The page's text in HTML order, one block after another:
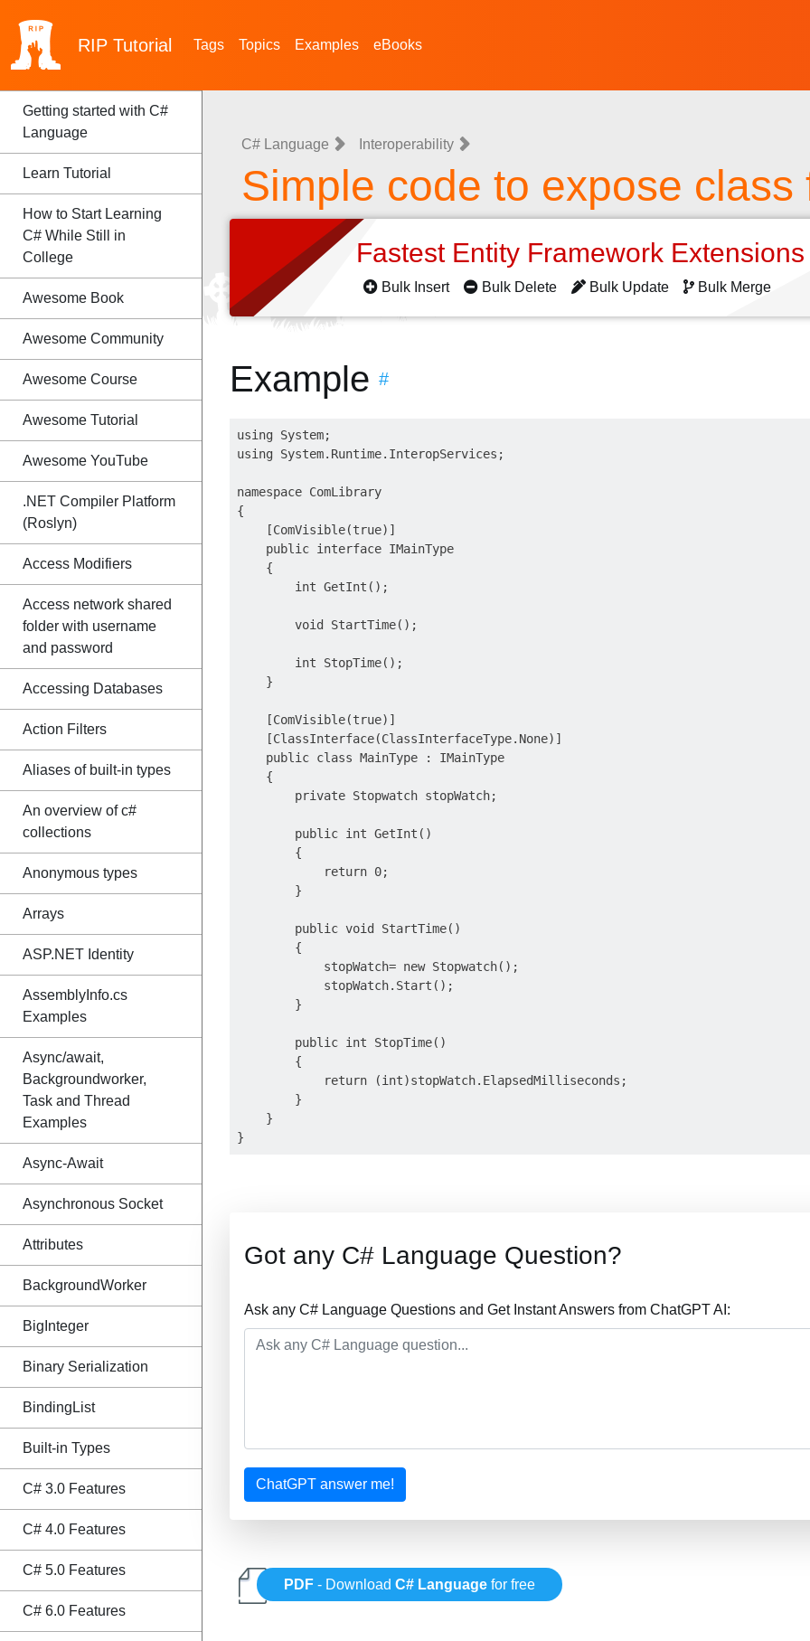
RIP Tutorial Tags Topics Examples eBooks
Getting started with C#
Language
Learn Tutorial
How to Start Learning
C# While Still in
College
Awesome Book
Awesome Community
Awesome Course
Awesome Tutorial
Awesome YouTube
.NET Compiler Platform
(Roslyn)
Access Modifiers
Access network shared
folder with username
and password
Accessing Databases
Action Filters
Aliases of built-in types
An overview of c#
collections
Anonymous types
Arrays
ASP.NET Identity
AssemblyInfo.cs
Examples
Async/await,
Backgroundworker,
Task and Thread
Examples
Async-Await
Asynchronous Socket
Attributes
BackgroundWorker
BigInteger
Binary Serialization
BindingList
Built-in Types
C# 3.0 Features
C# 4.0 Features
C# 5.0 Features
C# 6.0 Features
C# Language Interoperability
Simple code to expose class
Fastest Entity Framework
Bulk Insert Bulk Delete Bulk Update Bulk Merge
Example #
using System;
using System.Runtime.InteropServices;
namespace ComLibrary
{
    [ComVisible(true)]
    public interface IMainType
    {
        int GetInt();
        void StartTime();
        int StopTime();
    }
    [ComVisible(true)]
    [ClassInterface(ClassInterfaceType.None)]
    public class MainType : IMainType
    {
        private Stopwatch stopWatch;
        public int GetInt()
        {
            return 0;
        }
        public void StartTime()
        {
            stopWatch= new Stopwatch();
            stopWatch.Start();
        }
        public int StopTime()
        {
            return (int)stopWatch.ElapsedMilliseconds;
        }
    }
Got any C# Language Question?
Ask any C# Language Questions and Get Instant Answers from ChatGPT AI:
ChatGPT answer me!
PDF - DownloadC# Language for free